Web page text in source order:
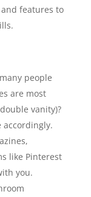
features to
people
are most
vanity)?
like Pinterest
you.